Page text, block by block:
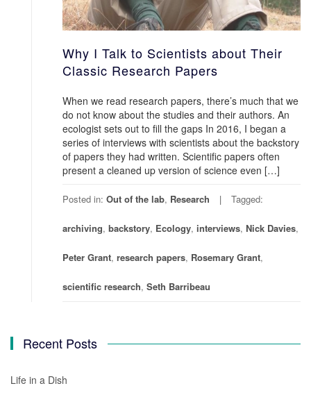
Why I Talk to Scientists about Their
Classic Research Papers
When we read research papers, there’s much that we
do not know about the studies and their authors. An
ecologist sets out to fill the gaps In 2016, I began a
series of interviews with scientists about the backstory
of papers they had written. Scientific papers often
present a cleaned up version of science even […]
Posted in: Out of the lab, Research Tagged:
archiving, backstory, Ecology, interviews, Nick Davies,
Peter Grant, research papers, Rosemary Grant,
scientific research, Seth Barribeau
Recent Posts
Life in a Dish